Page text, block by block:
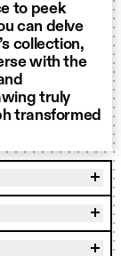
to peek
can delve
collection,
with the
truly
transformed